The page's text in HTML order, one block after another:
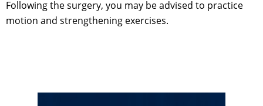
Following the surgery, you may be advised to practice
motion and strengthening exercises.